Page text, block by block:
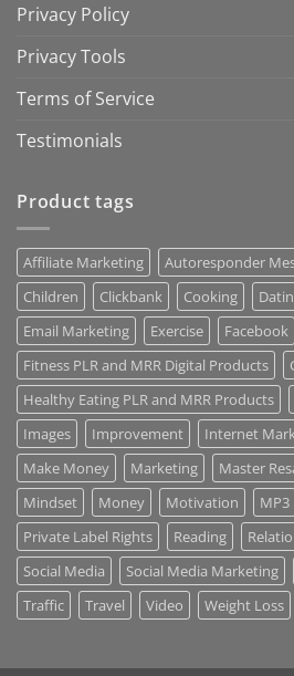
Privacy Policy
Privacy Tools
Terms of Service
Testimonials
Product tags
Affiliate Marketing Autoresponder
Children
Clickbank Cooking
Email Marketing
Exercise
Facebook
Fitness PLR and MRR Digital Products
Healthy Eating PLR and MRR Products
Images
Improvement Internet
Make Money
Marketing Master
Mindset
Money Motivation MP3
Private Label Rights
Reading
Social Media
Social Media Marketing
Traffic
Travel Video Weight Loss